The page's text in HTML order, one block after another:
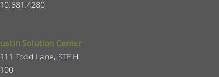
Solution Center
Todd Lane, STE H